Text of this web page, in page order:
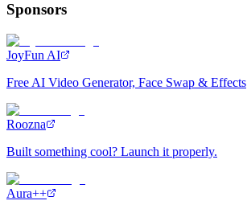
Sponsors
JoyFun AI
Free AI Video Generator, Face Swap & Effects
Roozna
Built something cool? Launch it properly.
Aura++